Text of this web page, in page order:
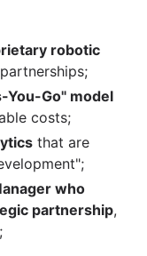
robotic
You-Go" model
costs;
that are
who
partnership,